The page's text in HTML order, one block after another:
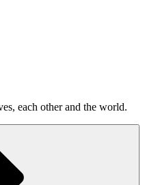
each other and the world.